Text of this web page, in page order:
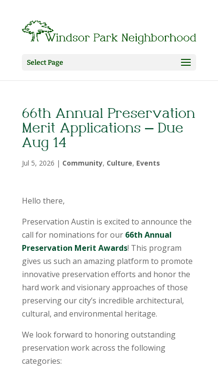
Select Page
66th Annual Preservation
Merit Applications – Due
Aug 14
Jul 5, 2026 | Community, Culture, Events
Hello there,
Preservation Austin is excited to announce the
call for nominations for our 66th Annual
Preservation Merit Awards! This program
gives us such an amazing platform to promote
innovative preservation efforts and honor the
hard work and visionary approaches of those
preserving our city’s incredible architectural,
cultural, and environmental heritage.
We look forward to honoring outstanding
preservation work across the following
categories: